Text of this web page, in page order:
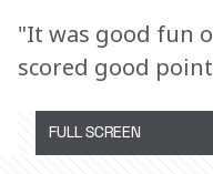
"It was good fun
scored good
FULL SCREEN